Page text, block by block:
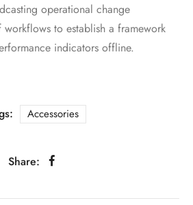
operational change
workflows to establish a framework
indicators offline.
Accessories
Share: